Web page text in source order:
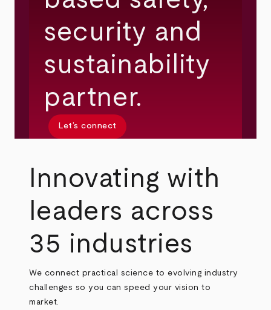
security and
sustainability
partner.
Let’s connect
Innovating with
leaders across
35 industries
We connect practical science to evolving industry
challenges so you can speed your vision to
market.